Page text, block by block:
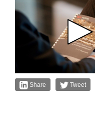
Share Tweet